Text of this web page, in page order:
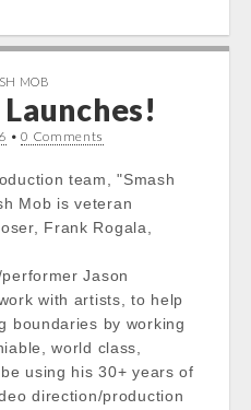
MOB
•0 Comments
team, "Smash
Mob is veteran
Frank Rogala,
Jason
with artists, to help
boundaries by working
world class,
using his 30+ years of
direction/production